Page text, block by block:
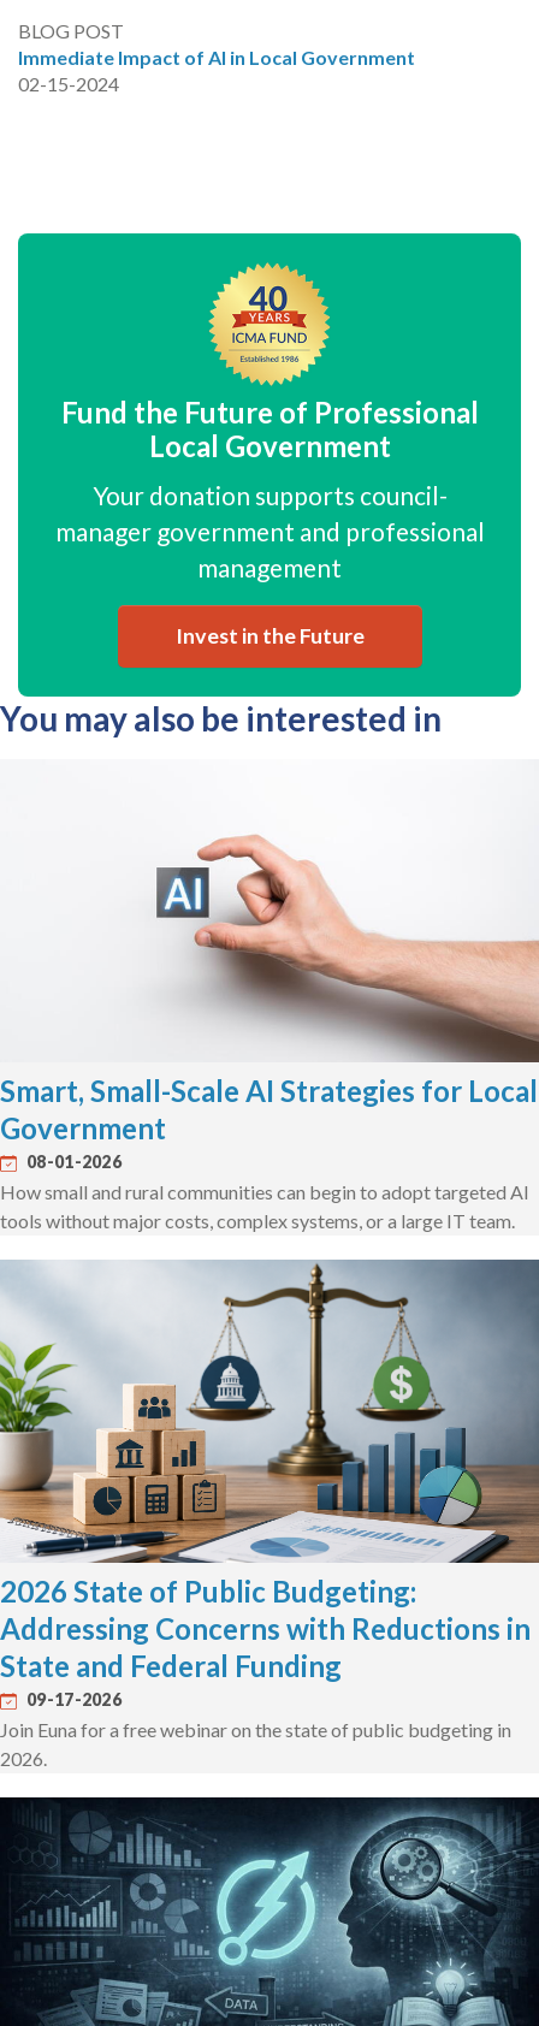
BLOG POST
Immediate Impact of AI in Local Government
02-15-2024
Fund the Future of Professional
Local Government
Your donation supports council-
manager government and professional
management
Invest in the Future
You may also be interested in
Smart, Small-Scale AI Strategies for Local
Government
08-01-2026
How small and rural communities can begin to adopt targeted AI
tools without major costs, complex systems, or a large IT team.
2026 State of Public Budgeting:
Addressing Concerns with Reductions in
State and Federal Funding
09-17-2026
Join Euna for a free webinar on the state of public budgeting in
2026.